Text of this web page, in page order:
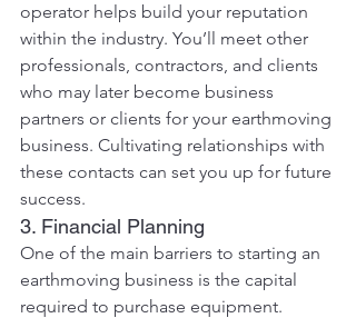
operator helps build your reputation
within the industry. You’ll meet other
professionals, contractors, and clients
who may later become business
partners or clients for your earthmoving
business. Cultivating relationships with
these contacts can set you up for future
success.
3. Financial Planning
One of the main barriers to starting an
earthmoving business is the capital
required to purchase equipment.